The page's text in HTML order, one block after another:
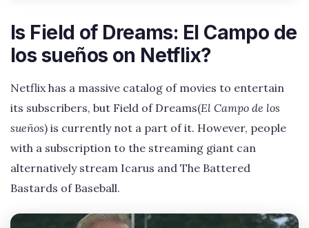
Is Field of Dreams: El Campo de
los sueños on Netflix?
Netflix has a massive catalog of movies to entertain
its subscribers, but Field of Dreams(El Campo de los
sueños) is currently not a part of it. However, people
with a subscription to the streaming giant can
alternatively stream Icarus and The Battered
Bastards of Baseball.